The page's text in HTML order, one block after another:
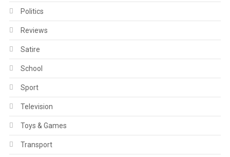
Politics
Reviews
Satire
School
Sport
Television
Toys & Games
Transport